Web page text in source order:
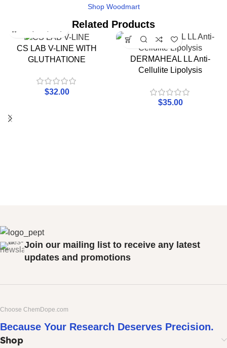
Shop Woodmart
Related Products
CS LAB V-LINE WITH
GLUTHATIONE
$32.00
DERMAHEAL LL Anti-
Cellulite Lipolysis
$35.00
Join our mailing list to receive any latest
updates and promotions
Choose ChemDope.com
Because Your Research Deserves Precision.
Shop